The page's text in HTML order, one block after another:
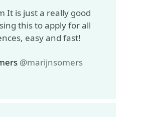
It is just a really good
this to apply for all
easy and fast!
@marijnsomers